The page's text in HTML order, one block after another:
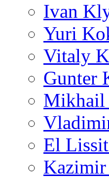
Ivan
Yuri
Vitaly
Gunter
Mikhail
El